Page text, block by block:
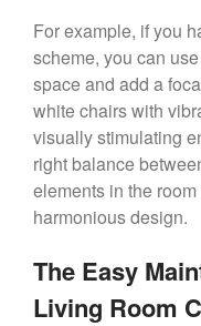
For example, if you
scheme, you can
space and add a
white chairs with
visually stimulating
right balance
elements in the
harmonious design.
The Easy
Living Room